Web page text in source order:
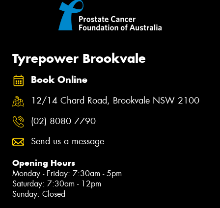
Tyrepower Brookvale
Book Online
12/14 Chard Road, Brookvale NSW 2100
(02) 8080 7790
Send us a message
Opening Hours
Monday - Friday: 7:30am - 5pm
Saturday: 7:30am - 12pm
Sunday: Closed